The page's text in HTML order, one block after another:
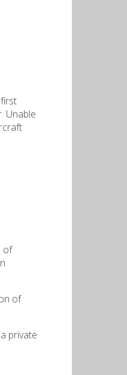
Unable
of
of
private